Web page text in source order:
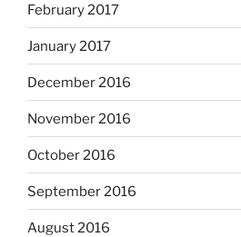
February 2017
January 2017
December 2016
November 2016
October 2016
September 2016
August 2016